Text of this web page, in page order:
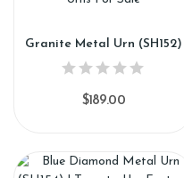
Granite Metal Urn (SH152)
$189.00